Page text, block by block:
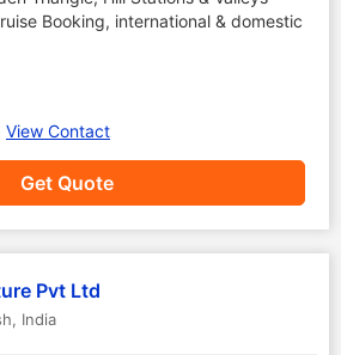
Booking, international & domestic
Get Quote
View Contact
Pvt Ltd
, India